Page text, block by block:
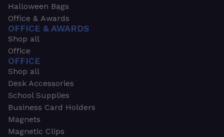
Halloween Bags
Office & Awards
OFFICE & AWARDS
Shop all
Office
OFFICE
Shop all
Desk Accessories
School Supplies
Business Card Holders
Magnets
Magnetic Clips